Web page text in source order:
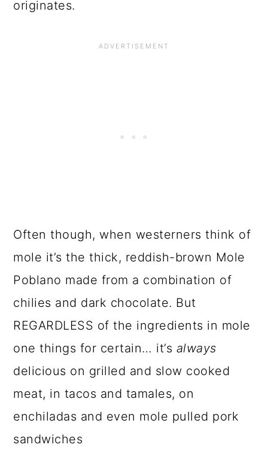
originates.
Often though, when westerners think of
mole it’s the thick, reddish-brown Mole
Poblano made from a combination of
chilies and dark chocolate. But
REGARDLESS of the ingredients in mole
one things for certain… it’s always
delicious on grilled and slow cooked
meat, in tacos and tamales, on
enchiladas and even mole pulled pork
sandwiches